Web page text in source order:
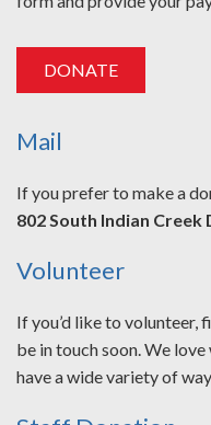
DONATE
Mail
If you prefer to make a
802 South Indian Creek
Volunteer
If you’d like to volunteer,
be in touch soon. We
have a wide variety of